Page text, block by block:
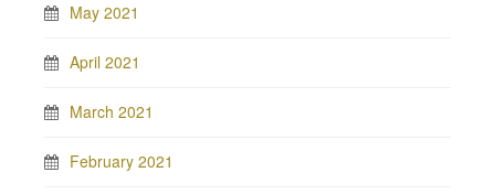
May 2021
April 2021
March 2021
February 2021